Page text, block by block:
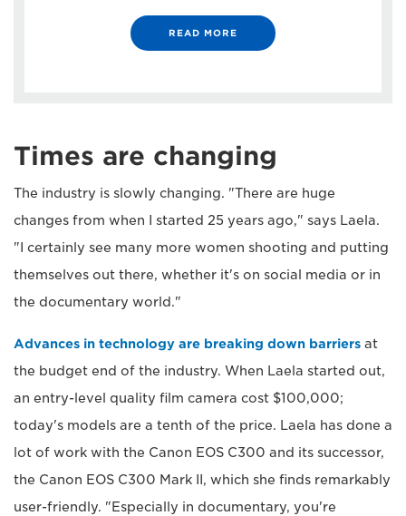
READ MORE
Times are changing
The industry is slowly changing. "There are huge
changes from when I started 25 years ago," says Laela.
"I certainly see many more women shooting and putting
themselves out there, whether it's on social media or in
the documentary world."
Advances in technology are breaking down barriers at
the budget end of the industry. When Laela started out,
an entry-level quality film camera cost $100,000;
today's models are a tenth of the price. Laela has done a
lot of work with the Canon EOS C300 and its successor,
the Canon EOS C300 Mark II, which she finds remarkably
user-friendly. "Especially in documentary, you're